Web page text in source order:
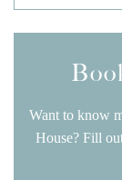
Want to know
House? Fill